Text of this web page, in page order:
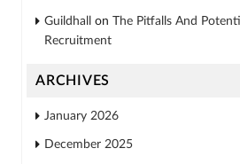
Guildhall on The Pitfalls And
Recruitment
ARCHIVES
January 2026
December 2025